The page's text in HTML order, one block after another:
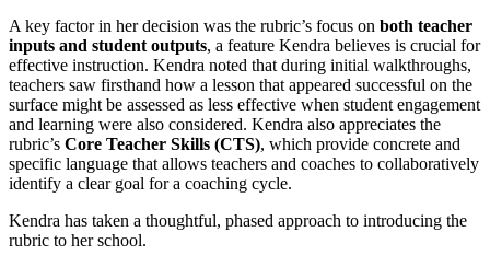
A key factor in her decision was the rubric’s focus on both teacher
inputs and student outputs, a feature Kendra believes is crucial for
effective instruction. Kendra noted that during initial walkthroughs,
teachers saw firsthand how a lesson that appeared successful on the
surface might be assessed as less effective when student engagement
and learning were also considered. Kendra also appreciates the
rubric’s Core Teacher Skills (CTS), which provide concrete and
specific language that allows teachers and coaches to collaboratively
identify a clear goal for a coaching cycle.
Kendra has taken a thoughtful, phased approach to introducing the
rubric to her school.